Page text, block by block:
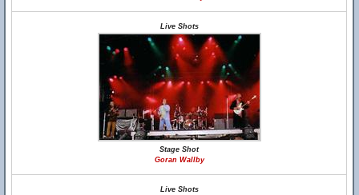
Live Shots
Stage Shot
Goran Wallby
Live Shots